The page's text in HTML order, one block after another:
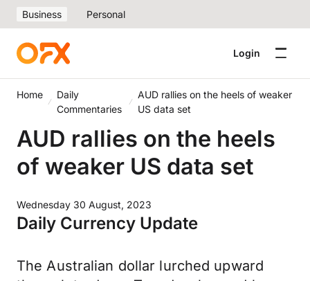
Business Personal
Login
Home
Daily
Commentaries
AUD rallies on the heels of weaker
US data set
AUD rallies on the heels
of weaker US data set
Wednesday 30 August, 2023
Daily Currency Update
The Australian dollar lurched upward